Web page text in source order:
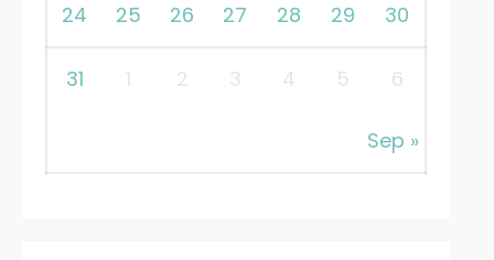
Sep »
24 25 26 27 28 29 30
31 1 2 3 4 5 6